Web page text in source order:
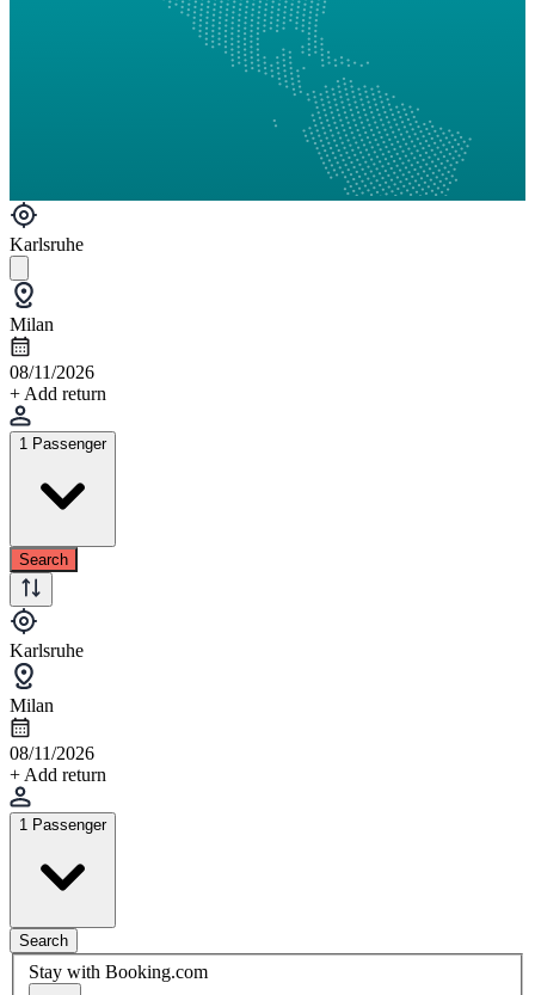
Karlsruhe
Milan
08/11/2026
+ Add return
1 Passenger
Search
Karlsruhe
Milan
08/11/2026
+ Add return
1 Passenger
Search
Stay with Booking.com